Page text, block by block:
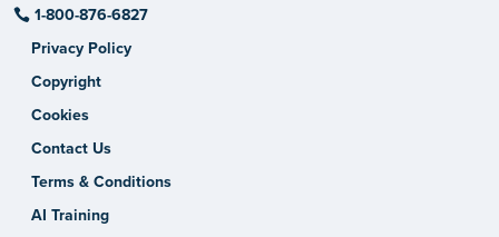
1-800-876-6827
Privacy Policy
Copyright
Cookies
Contact Us
Terms & Conditions
AI Training